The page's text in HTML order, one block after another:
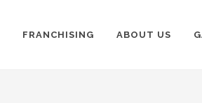
FRANCHISING ABOUT US